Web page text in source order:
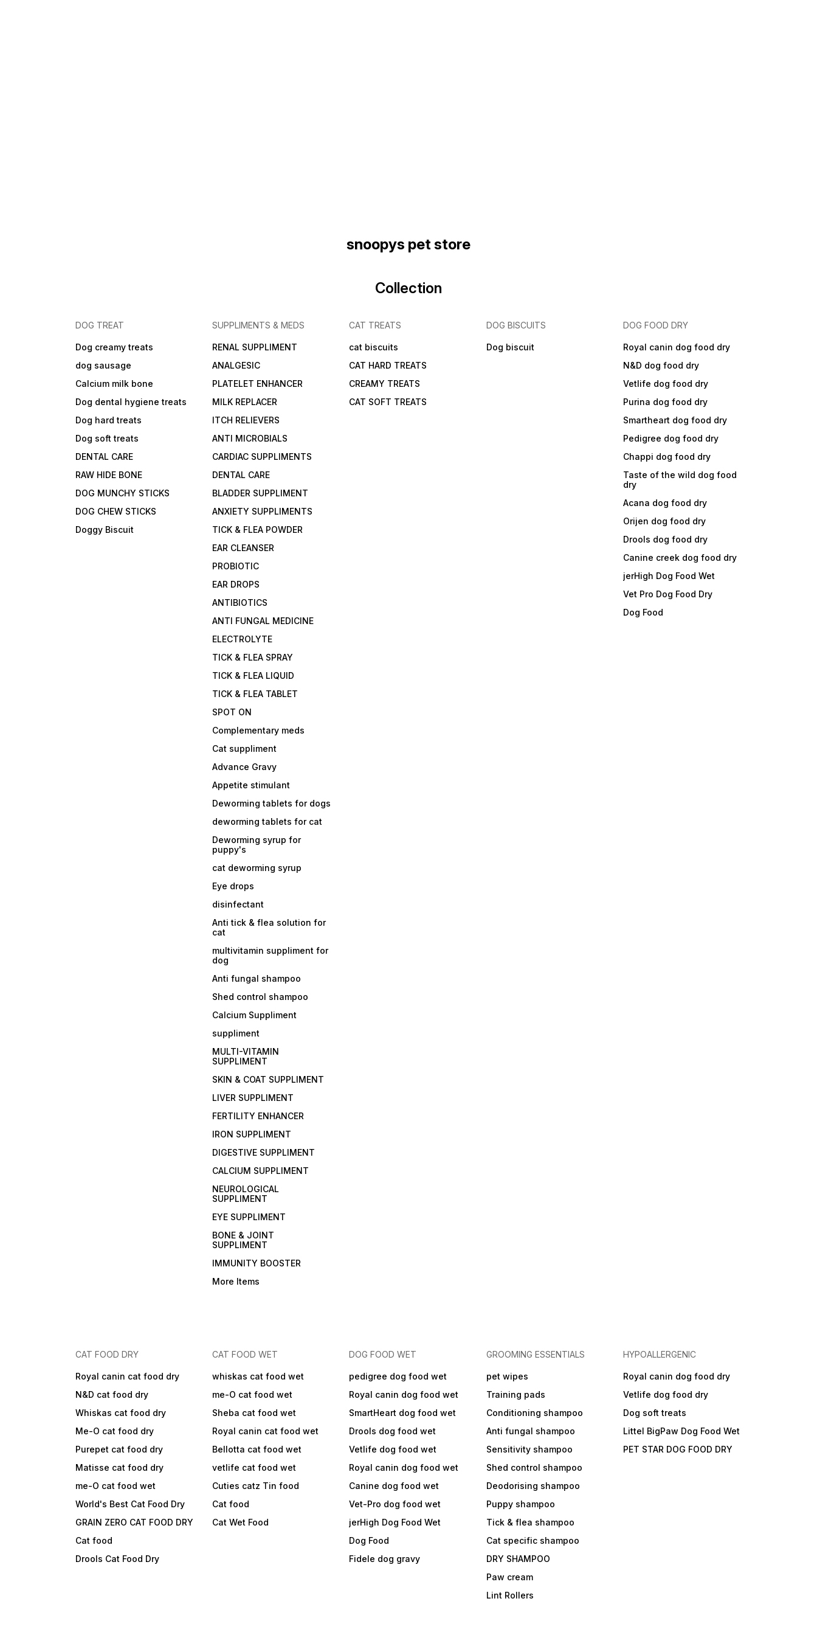
snoopys pet store
Collection
DOG TREAT
Dog creamy treats
dog sausage
Calcium milk bone
Dog dental hygiene treats
Dog hard treats
Dog soft treats
DENTAL CARE
RAW HIDE BONE
DOG MUNCHY STICKS
DOG CHEW STICKS
Doggy Biscuit
SUPPLIMENTS & MEDS
RENAL SUPPLIMENT
ANALGESIC
PLATELET ENHANCER
MILK REPLACER
ITCH RELIEVERS
ANTI MICROBIALS
CARDIAC SUPPLIMENTS
DENTAL CARE
BLADDER SUPPLIMENT
ANXIETY SUPPLIMENTS
TICK & FLEA POWDER
EAR CLEANSER
PROBIOTIC
EAR DROPS
ANTIBIOTICS
ANTI FUNGAL MEDICINE
ELECTROLYTE
TICK & FLEA SPRAY
TICK & FLEA LIQUID
TICK & FLEA TABLET
SPOT ON
Complementary meds
Cat suppliment
Advance Gravy
Appetite stimulant
Deworming tablets for dogs
deworming tablets for cat
Deworming syrup for
puppy's
cat deworming syrup
Eye drops
disinfectant
Anti tick & flea solution for
cat
multivitamin suppliment for
dog
Anti fungal shampoo
Shed control shampoo
Calcium Suppliment
suppliment
MULTI-VITAMIN
SUPPLIMENT
SKIN & COAT SUPPLIMENT
LIVER SUPPLIMENT
FERTILITY ENHANCER
IRON SUPPLIMENT
DIGESTIVE SUPPLIMENT
CALCIUM SUPPLIMENT
NEUROLOGICAL
SUPPLIMENT
EYE SUPPLIMENT
BONE & JOINT
SUPPLIMENT
IMMUNITY BOOSTER
More Items
CAT TREATS
cat biscuits
CAT HARD TREATS
CREAMY TREATS
CAT SOFT TREATS
DOG BISCUITS
Dog biscuit
DOG FOOD DRY
Royal canin dog food dry
N&D dog food dry
Vetlife dog food dry
Purina dog food dry
Smartheart dog food dry
Pedigree dog food dry
Chappi dog food dry
Taste of the wild dog food
dry
Acana dog food dry
Orijen dog food dry
Drools dog food dry
Canine creek dog food dry
jerHigh Dog Food Wet
Vet Pro Dog Food Dry
Dog Food
CAT FOOD DRY
Royal canin cat food dry
N&D cat food dry
Whiskas cat food dry
Me-O cat food dry
Purepet cat food dry
Matisse cat food dry
me-O cat food wet
World's Best Cat Food Dry
GRAIN ZERO CAT FOOD DRY
Cat food
Drools Cat Food Dry
CAT FOOD WET
whiskas cat food wet
me-O cat food wet
Sheba cat food wet
Royal canin cat food wet
Bellotta cat food wet
vetlife cat food wet
Cuties catz Tin food
Cat food
Cat Wet Food
DOG FOOD WET
pedigree dog food wet
Royal canin dog food wet
SmartHeart dog food wet
Drools dog food wet
Vetlife dog food wet
Royal canin dog food wet
Canine dog food wet
Vet-Pro dog food wet
jerHigh Dog Food Wet
Dog Food
Fidele dog gravy
GROOMING ESSENTIALS
pet wipes
Training pads
Conditioning shampoo
Anti fungal shampoo
Sensitivity shampoo
Shed control shampoo
Deodorising shampoo
Puppy shampoo
Tick & flea shampoo
Cat specific shampoo
DRY SHAMPOO
Paw cream
Lint Rollers
HYPOALLERGENIC
Royal canin dog food dry
Vetlife dog food dry
Dog soft treats
Littel BigPaw Dog Food Wet
PET STAR DOG FOOD DRY